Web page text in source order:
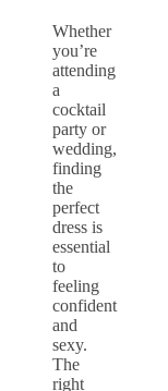
Whether
you’re
attending
a
cocktail
party or
wedding,
finding
the
perfect
dress is
essential
to
feeling
confident
and
sexy.
The
right